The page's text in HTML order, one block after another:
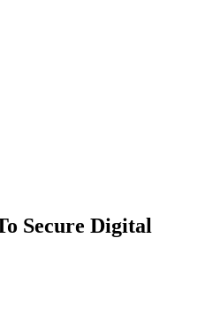
Secure Digital